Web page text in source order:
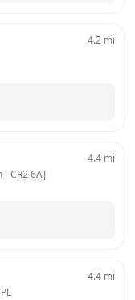
4.2 mi
- CR2 6AJ
4.4 mi
4.4 mi